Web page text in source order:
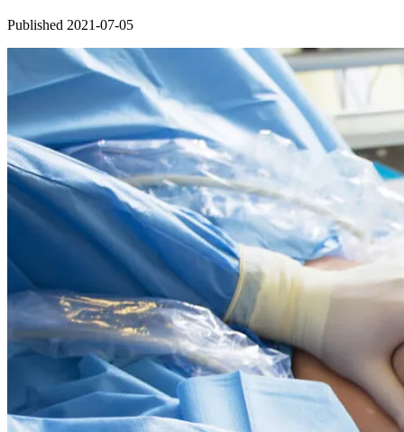
Published 2021-07-05